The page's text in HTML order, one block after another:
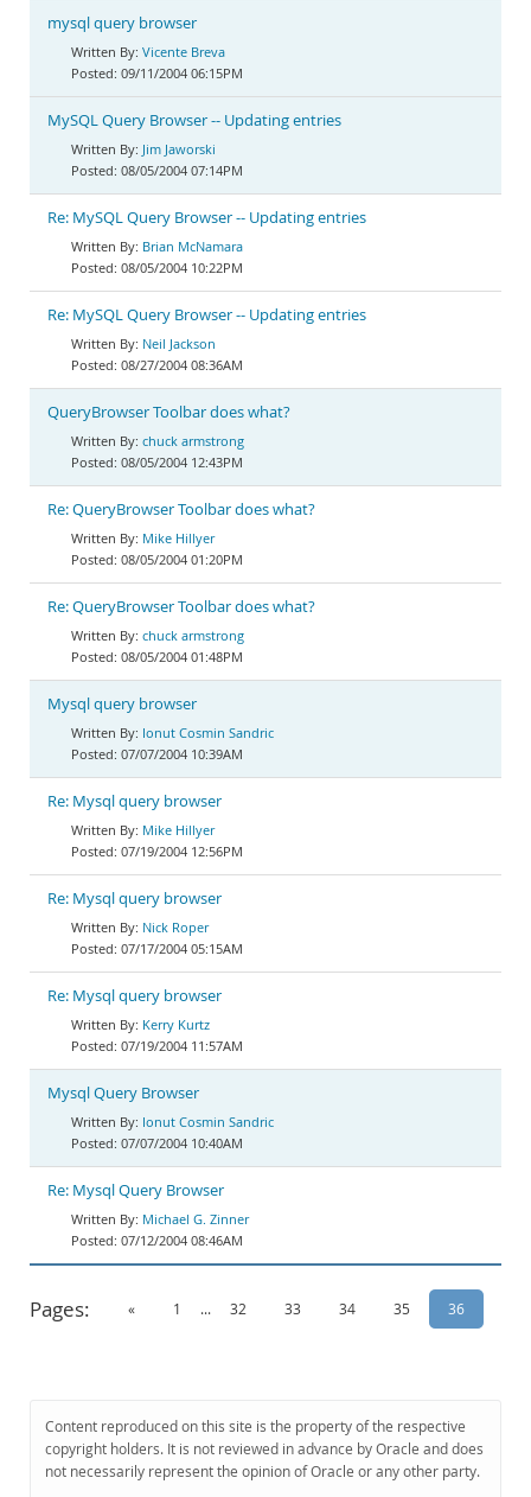
mysql query browser
Vicente Breva
09/11/2004 06:15PM
MySQL Query Browser -- Updating entries
Jim Jaworski
08/05/2004 07:14PM
Re: MySQL Query Browser -- Updating entries
Brian McNamara
08/05/2004 10:22PM
Re: MySQL Query Browser -- Updating entries
Neil Jackson
08/27/2004 08:36AM
QueryBrowser Toolbar does what?
chuck armstrong
08/05/2004 12:43PM
Re: QueryBrowser Toolbar does what?
Mike Hillyer
08/05/2004 01:20PM
Re: QueryBrowser Toolbar does what?
chuck armstrong
08/05/2004 01:48PM
Mysql query browser
Ionut Cosmin Sandric
07/07/2004 10:39AM
Re: Mysql query browser
Mike Hillyer
07/19/2004 12:56PM
Re: Mysql query browser
Nick Roper
07/17/2004 05:15AM
Re: Mysql query browser
Kerry Kurtz
07/19/2004 11:57AM
Mysql Query Browser
Ionut Cosmin Sandric
07/07/2004 10:40AM
Re: Mysql Query Browser
Michael G. Zinner
07/12/2004 08:46AM
Pages: « 1 ... 32 33 34 35 36
Content reproduced on this site is the property of the respective
copyright holders. It is not reviewed in advance by Oracle and does
not necessarily represent the opinion of Oracle or any other party.